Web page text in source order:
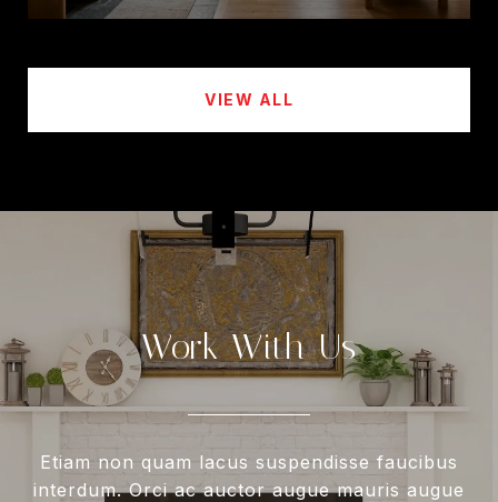
VIEW ALL
Work With Us
Etiam non quam lacus suspendisse faucibus
interdum. Orci ac auctor augue mauris augue